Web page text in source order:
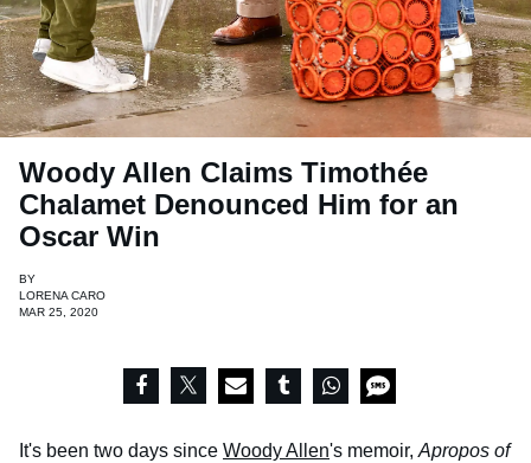
Woody Allen Claims Timothée
Chalamet Denounced Him for an
Oscar Win
BY
LORENA CARO
MAR 25, 2020
It's been two days since Woody Allen's memoir, Apropos of